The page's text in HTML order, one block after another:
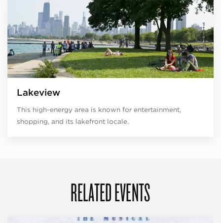
Lakeview
This high-energy area is known for entertainment,
shopping, and its lakefront locale.
RELATED EVENTS